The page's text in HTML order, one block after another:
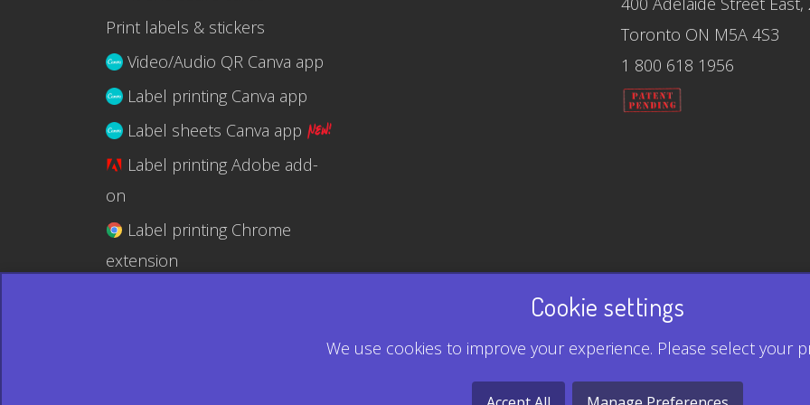
Print labels & stickers
Video/Audio QR Canva app
Label printing Canva app
Label sheets Canva app
Label printing Adobe add-
on
Label printing Chrome
extension
Toronto ON M5A 4S3
1 800 618 1956
Cookie settings
We use cookies to improve your experience. Please select your